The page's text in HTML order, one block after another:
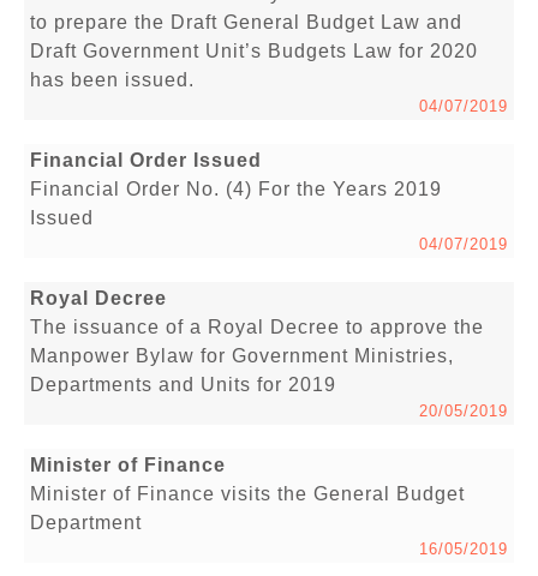
to prepare the Draft General Budget Law and
Draft Government Unit’s Budgets Law for 2020
has been issued.
04/07/2019
Financial Order Issued
Financial Order No. (4) For the Years 2019
Issued
04/07/2019
Royal Decree
The issuance of a Royal Decree to approve the
Manpower Bylaw for Government Ministries,
Departments and Units for 2019
20/05/2019
Minister of Finance
Minister of Finance visits the General Budget
Department
16/05/2019